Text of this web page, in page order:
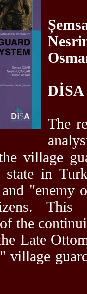
DİSA
The
village
in
"enemy
This
the
Late
village